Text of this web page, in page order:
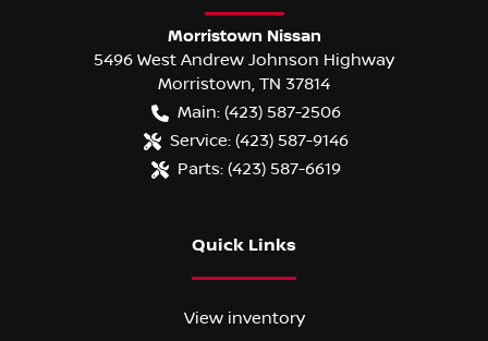
Morristown Nissan
5496 West Andrew Johnson Highway
Morristown TN 37814
Main: (423) 587-2506
Service: (423) 587-9146
Parts: (423) 587-6619
Quick Links
View inventory